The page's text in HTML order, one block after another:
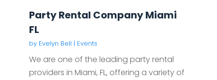
Party Rental Company Miami
FL
by Evelyn Bell | Events
We are one of the leading party rental
providers in Miami, FL, offering a variety of